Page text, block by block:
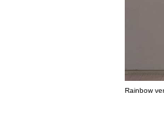
Rainbow